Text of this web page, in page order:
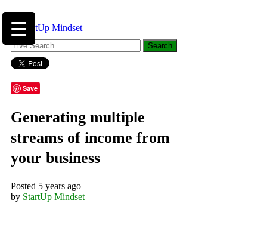
Save
Generating multiple
streams of income from
your business
Posted 5 years ago
by StartUp Mindset